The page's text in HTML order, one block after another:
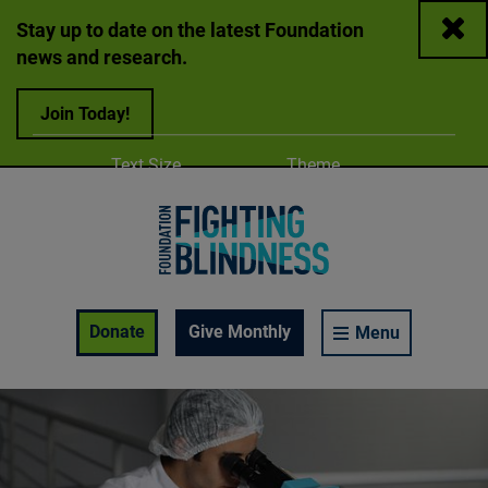
Stay up to date on the latest Foundation
news and research.
Join Today!
Close
Donate
Give Monthly Menu
Adjust
Text Size Change color
Theme
A
Enable Accessibility Toolbar